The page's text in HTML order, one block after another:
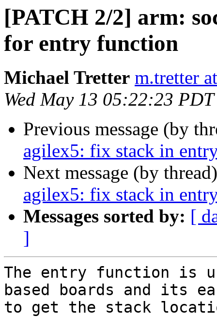
[PATCH 2/2] arm:
for entry function
Michael Tretter m.tretter
Wed May 13 05:22:23
Previous message (by
agilex5: fix stack in
Next message (by
agilex5: fix stack in
Messages sorted by: [
]
The entry function is
based boards and its
to get the stack